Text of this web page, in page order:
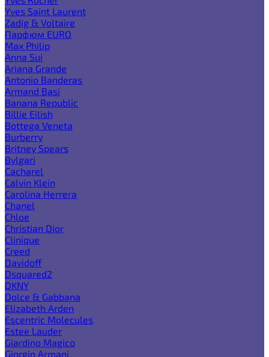
Yves Saint Laurent
Zadig & Voltaire
Парфюм EURO
Max Philip
Anna Sui
Ariana Grande
Antonio Banderas
Armand Basi
Banana Republic
Billie Eilish
Bottega Veneta
Burberry
Britney Spears
Bvlgari
Cacharel
Calvin Klein
Carolina Herrera
Chanel
Chloe
Christian Dior
Clinique
Creed
Davidoff
Dsquared2
DKNY
Dolce & Gabbana
Elizabeth Arden
Escentric Molecules
Estee Lauder
Giardino Magico
Giorgio Armani